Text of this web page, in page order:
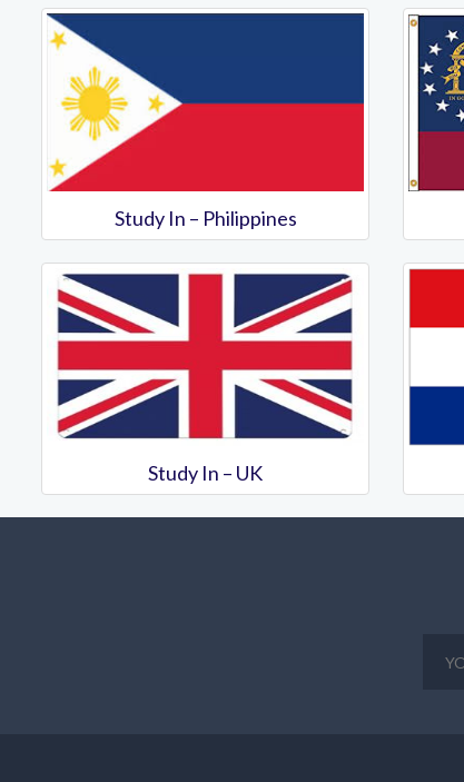
Study In – Philippines
Study In – UK